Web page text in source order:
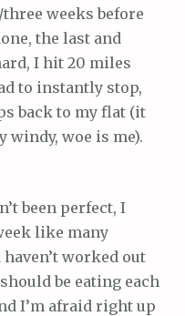
weeks before
the last and
I hit 20 miles
to instantly stop,
back to my flat (it
windy, woe is me).
been perfect, I
like many
worked out
be eating each
I’m afraid right up